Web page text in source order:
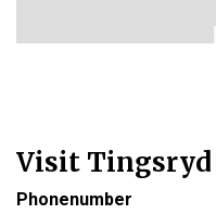
Visit Tingsryd
Phonenumber